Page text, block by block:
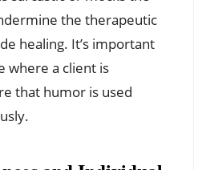
the therapeutic
healing. It’s important
where a client is
that humor is used